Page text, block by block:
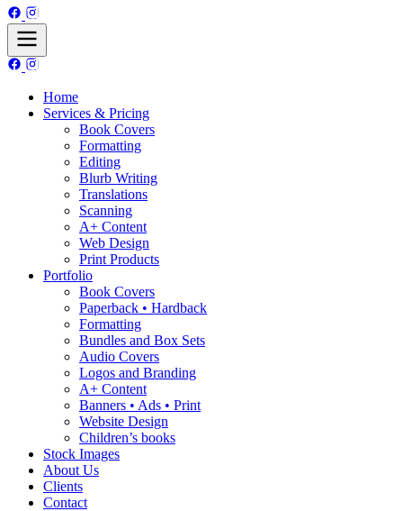
Home
Services & Pricing
Book Covers
Formatting
Editing
Blurb Writing
Translations
Scanning
A+ Content
Web Design
Print Products
Portfolio
Book Covers
Paperback • Hardback
Formatting
Bundles and Box Sets
Audio Covers
Logos and Branding
A+ Content
Banners • Ads • Print
Website Design
Children’s books
Stock Images
About Us
Clients
Contact